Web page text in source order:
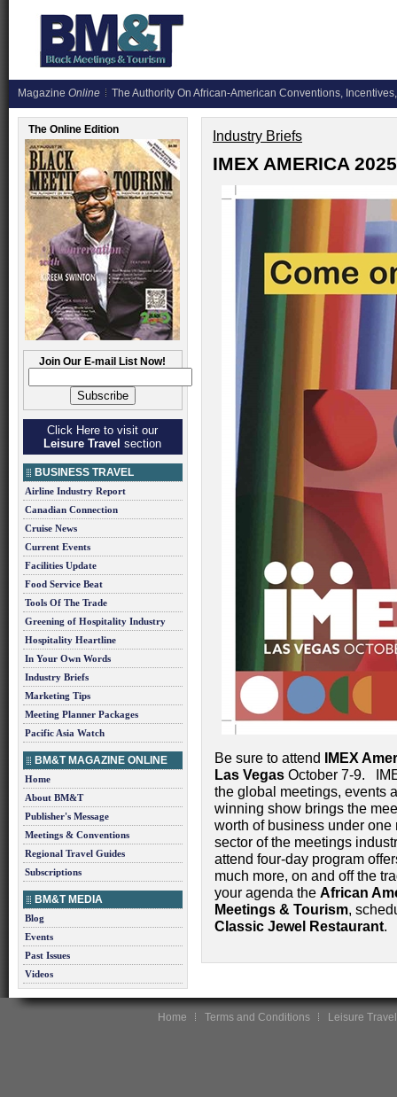
Magazine Online The Authority On African-American Conventions,
The Online Edition
Join Our E-mail List Now!
Click Here to visit our
Leisure Travel section
BUSINESS TRAVEL
Airline Industry Report
Canadian Connection
Cruise News
Current Events
Facilities Update
Food Service Beat
Tools Of The Trade
Greening of Hospitality Industry
Hospitality Heartline
In Your Own Words
Industry Briefs
Marketing Tips
Meeting Planner Packages
Pacific Asia Watch
BM&T MAGAZINE ONLINE
Home
About BM&T
Publisher's Message
Meetings & Conventions
Regional Travel Guides
Subscriptions
BM&T MEDIA
Blog
Events
Past Issues
Videos
Industry Briefs
IMEX AMERICA
Be sure to attend
IMEX
Las Vegas October 7-9.
the global meetings, events
winning show brings the
worth of business under
sector of the meetings
attend four-day program
much more, on and off the
your agenda the African
Meetings & Tourism,
Classic Jewel Restaurant.
Home Terms and Conditions Leisure Travel